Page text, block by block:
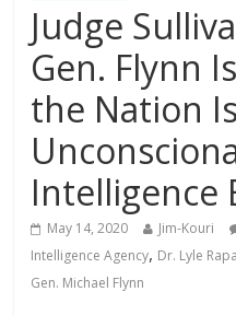
Judge
Gen. Flynn
the Nation Is
Intelligence
May 14, 2020 Jim-Kouri
Intelligence Agency, Dr. Lyle
Gen. Michael Flynn